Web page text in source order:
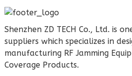
Shenzhen ZD TECH Co., Ltd. is
suppliers which specializes in
manufacturing RF Jamming
Coverage Products.